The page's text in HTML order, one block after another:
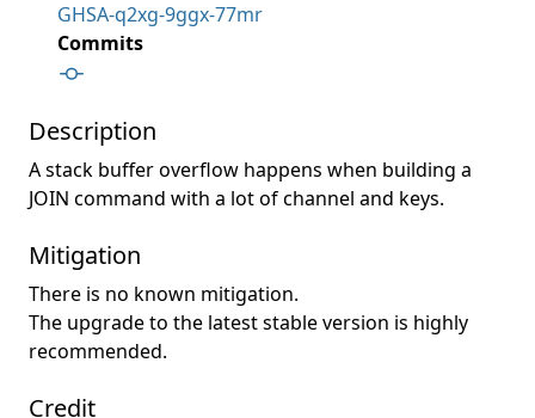
GHSA-q2xg-9ggx-77mr
Commits
Description
A stack buffer overflow happens when building a
JOIN command with a lot of channel and keys.
Mitigation
There is no known mitigation.
The upgrade to the latest stable version is highly
recommended.
Credit